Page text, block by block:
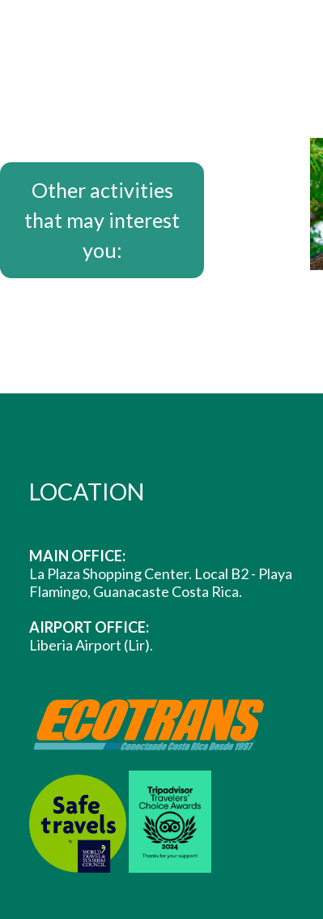
Other activities
that may interest
you:
LOCATION
MAIN OFFICE:
La Plaza Shopping Center. Local B2 - Playa
Flamingo, Guanacaste Costa Rica.
AIRPORT OFFICE:
Liberia Airport (Lir).